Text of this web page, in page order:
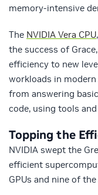
memory-intensive
The NVIDIA Vera CPU
the success of
efficiency to new
workloads in
from answering
code, using tools
Topping the
NVIDIA swept the
efficient
GPUs and nine of